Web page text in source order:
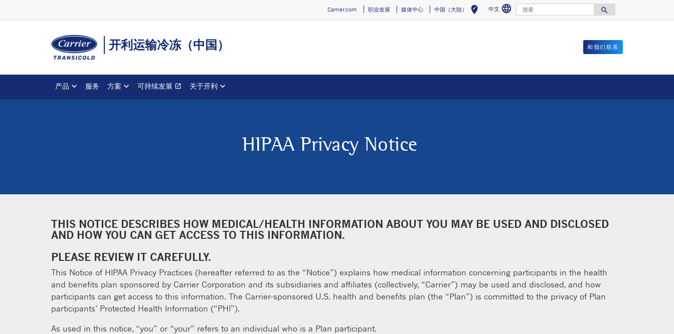
Carrier.com 职业发展 媒体中心 中国（大陆） edit_locationSelect your location
中文 languageSelect a language
搜索
search
Search
开利运输冷冻（中国） 和我们联系
产品 服务 方案 可持续发展 open_in_newOpens in a new window
关于开利
HIPAA Privacy Notice
THIS NOTICE DESCRIBES HOW MEDICAL/HEALTH INFORMATION ABOUT YOU MAY BE USED AND DISCLOSED
AND HOW YOU CAN GET ACCESS TO THIS INFORMATION.
PLEASE REVIEW IT CAREFULLY.
This Notice of HIPAA Privacy Practices (hereafter referred to as the “Notice”) explains how medical information concerning participants in the health
and benefits plan sponsored by Carrier Corporation and its subsidiaries and affiliates (collectively, “Carrier”) may be used and disclosed, and how
participants can get access to this information. The Carrier-sponsored U.S. health and benefits plan (the “Plan”) is committed to the privacy of Plan
participants’ Protected Health Information (“PHI”).
As used in this notice, “you” or “your” refers to an individual who is a Plan participant.